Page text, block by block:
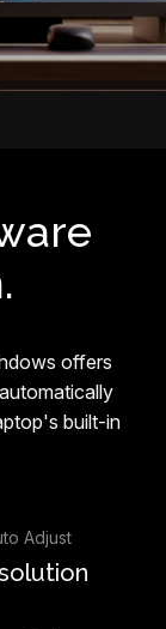
offers
built-in
Adjust